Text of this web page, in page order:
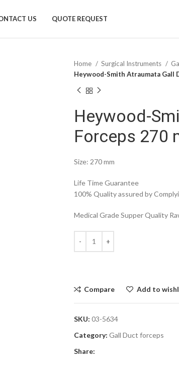
US QUOTE REQUEST
Home
Surgical Instruments
Heywood-Smith Atraumata Gall
Heywood-
Forceps 270
Size: 270 mm
Life Time Guarantee
100% Quality assured by
Medical Grade Supper Quality
Compare Add to
SKU: 03-5634
Category: Gall Duct forceps
Share: